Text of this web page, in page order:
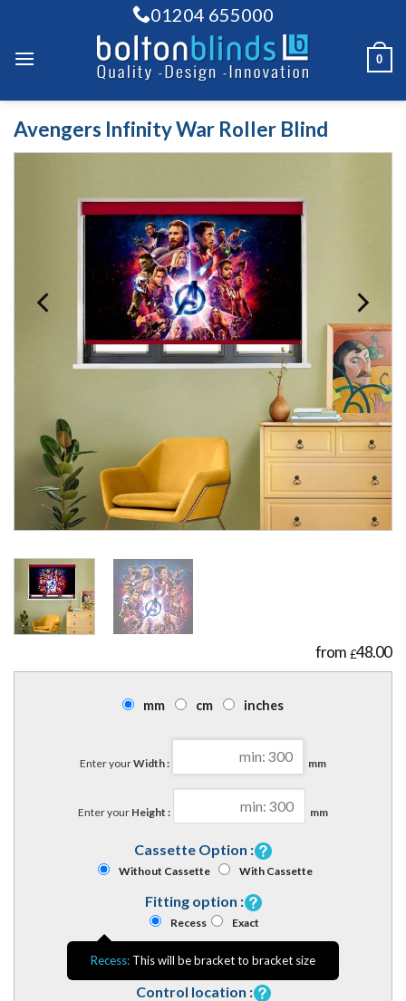
content
01204 655000
0
Avengers Infinity War Roller Blind
£48.00
mm cm inches
Enter yourWidth : mm
Enter your Height : mm
Cassette Option :
Without Cassette With Cassette
Fitting option :
Recess Exact
Recess: This will be bracket to bracket size
Control location :